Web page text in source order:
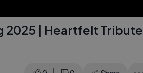
2025 | Heartfelt Tribute